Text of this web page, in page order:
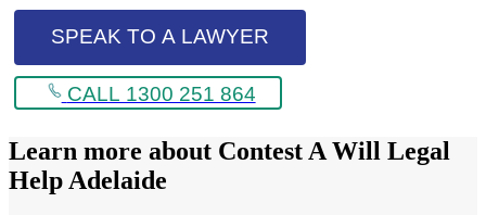
SPEAK TO A LAWYER
CALL 1300 251 864
Learn more about Contest A Will Legal
Help Adelaide